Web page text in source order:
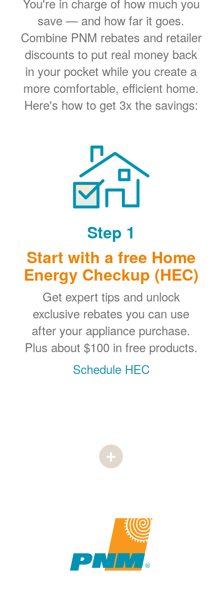
save
and how far it goes.
Combine PNM rebates and retailer
discounts to put real money back
in your pocket while you create a
more comfortable, efficient home.
Here's how to get 3x the savings:
Step 1
Start with a free Home
Energy Checkup (HEC)
Get expert tips and unlock
exclusive rebates you can use
after your appliance purchase.
Plus about $100 in free products.
Schedule HEC